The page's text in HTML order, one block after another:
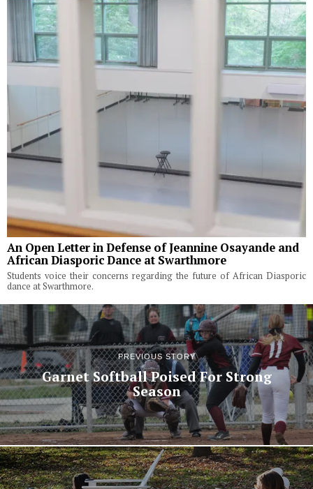
An Open Letter in Defense of Jeannine Osayande and
African Diasporic Dance at Swarthmore
Students voice their concerns regarding the future of African Diasporic
dance at Swarthmore.
PREVIOUS STORY
Garnet Softball Poised For Strong
Season